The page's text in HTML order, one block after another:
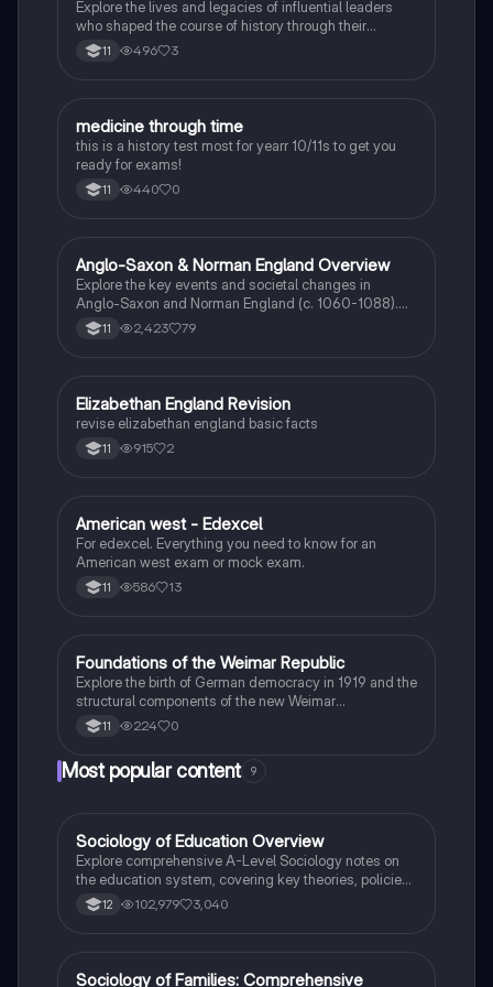
Explore the lives and legacies of influential leaders
who shaped the course of history through their
revolutionary actions.
11 496 3
MHistory
medicine through time
this is a history test most for yearr 10/11s to get you
ready for exams!
11 440 0
History
Anglo-Saxon & Norman England Overview
Explore the key events and societal changes in
Anglo-Saxon and Norman England (c. 1060-1088).
This comprehensive summary covers the feudal
system, the role of the Church, significant battles, and
11 2,423 79
EHistory
Elizabethan England Revision
revise elizabethan england basic facts
11 915 2
History
American west - Edexcel
For edexcel. Everything you need to know for an
American west exam or mock exam.
11 586 13
FHistory
Foundations of the Weimar Republic
Explore the birth of German democracy in 1919 and the
structural components of the new Weimar
Constitution.
11 224 0
Most popular content 9
Sociology
Sociology of Education Overview
Explore comprehensive A-Level Sociology notes on
the education system, covering key theories, policies,
and sociological perspectives. This resource includes
insights on marketisation, gender roles, cultural
social stratification and individual achievement. Ideal
12 102,979 3,040
Sociology
Sociology of Families: Comprehensive